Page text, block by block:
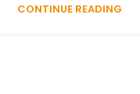
CONTINUE READING